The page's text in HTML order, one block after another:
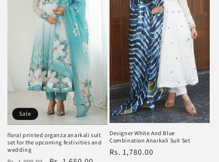
Sale
floral printed organza anarkali suit
set for the upcoming festivities and
wedding
Designer White And Blue
Combination Anarkali Suit Set
Regular
Rs. 1,780.00